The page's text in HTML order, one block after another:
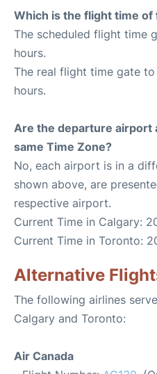
Which is the flight time of
The scheduled flight time
hours.
The real flight time gate
hours.
Are the departure airport
same Time Zone?
No, each airport is in a
shown above, are
respective airport.
Current Time in Calgary:
Current Time in Toronto:
Alternative
The following airlines
Calgary and Toronto:
Air Canada